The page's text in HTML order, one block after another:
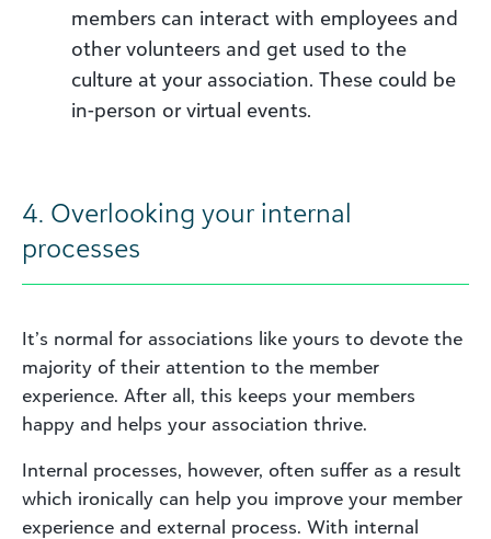
members can interact with employees and
other volunteers and get used to the
culture at your association. These could be
in-person or virtual events.
4. Overlooking your internal
processes
It’s normal for associations like yours to devote the
majority of their attention to the member
experience. After all, this keeps your members
happy and helps your association thrive.
Internal processes, however, often suffer as a result
which ironically can help you improve your member
experience and external process. With internal